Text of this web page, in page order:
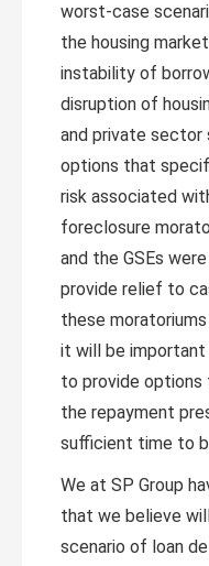
worst-case
the housing
instability of
disruption of
and private sector
options that
risk associated
foreclosure
and the GSEs
provide relief to
these
it will be
to provide
the repayment
sufficient time to
We at SP Group
that we believe
scenario of loan